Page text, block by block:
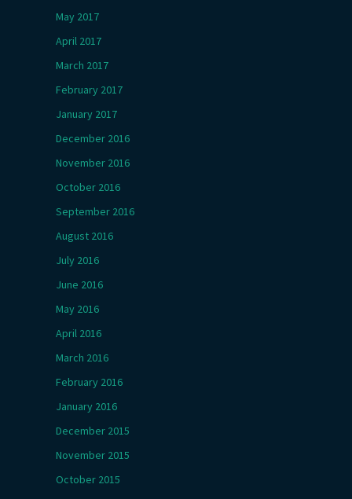
May 2017
April 2017
March 2017
February 2017
January 2017
December 2016
November 2016
October 2016
September 2016
August 2016
July 2016
June 2016
May 2016
April 2016
March 2016
February 2016
January 2016
December 2015
November 2015
October 2015